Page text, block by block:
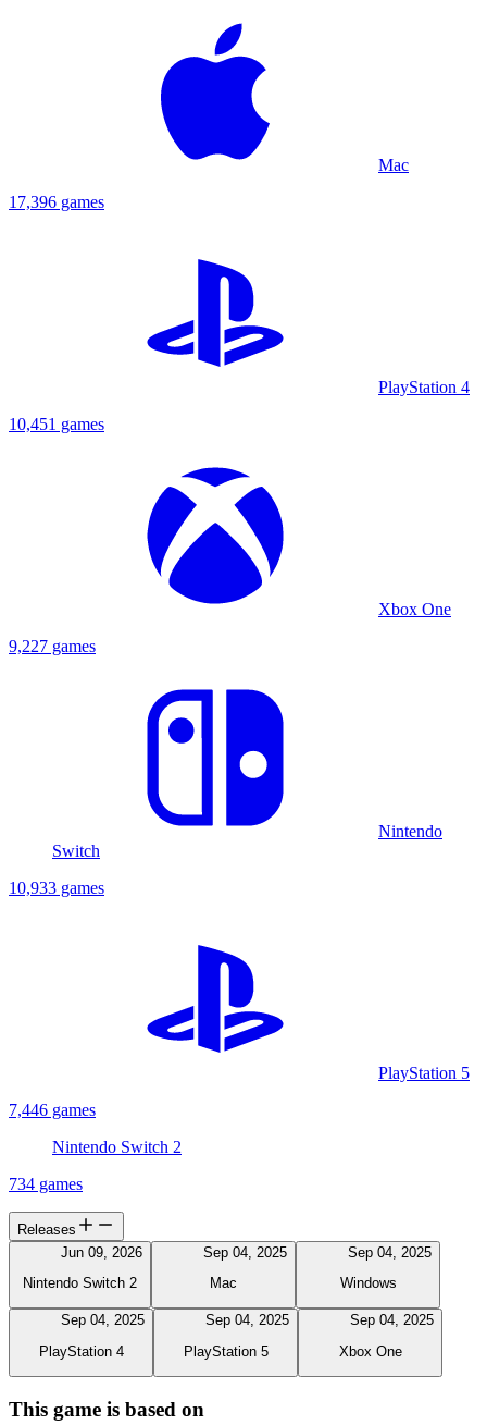
Mac
17,396 games
PlayStation 4
10,451 games
Xbox One
9,227 games
Nintendo
Switch
10,933 games
PlayStation 5
7,446 games
Nintendo Switch 2
734 games
Releases
Jun 09, 2026
Nintendo Switch 2
Sep 04, 2025
Mac
Sep 04, 2025
Windows
Sep 04, 2025
PlayStation 4
Sep 04, 2025
PlayStation 5
Sep 04, 2025
Xbox One
This game is based on